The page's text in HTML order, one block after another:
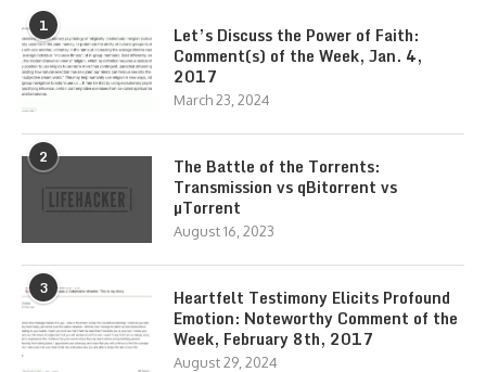
1
Let’s Discuss the Power of Faith:
Comment(s) of the Week, Jan. 4,
2017
March 23, 2024
2
The Battle of the Torrents:
Transmission vs qBitorrent vs
µTorrent
August 16, 2023
3
Heartfelt Testimony Elicits Profound
Emotion: Noteworthy Comment of the
Week, February 8th, 2017
August 29, 2024